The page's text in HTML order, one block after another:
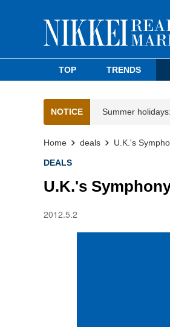
TOP TRENDS
NOTICE Summer
Home deals U.K.'s
DEALS
U.K.'s
2012.5.2